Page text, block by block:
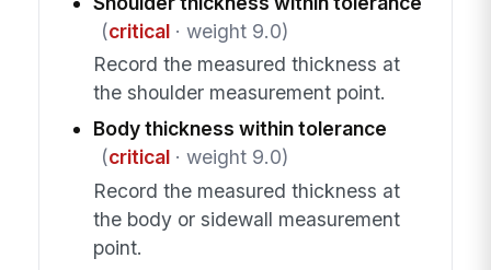
(critical· weight 9.0)
Record the measured thickness at
the shoulder measurement point.
Body thickness within tolerance
(critical· weight 9.0)
Record the measured thickness at
the body or sidewall measurement
point.